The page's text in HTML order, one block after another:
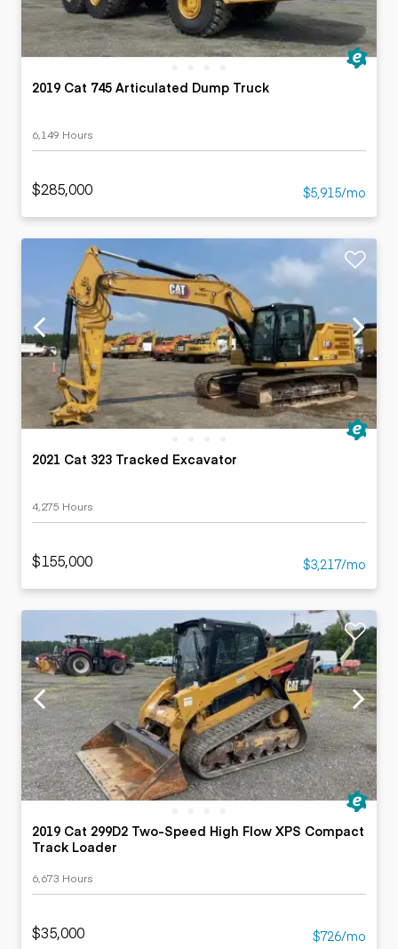
2019 Cat 745 Articulated Dump Truck
6,149 Hours
$285,000 $5,915/mo
2021 Cat 323 Tracked Excavator
4,275 Hours
$155,000 $3,217/mo
2019 Cat 299D2 Two-Speed High Flow XPS Compact
Track Loader
6,673 Hours
$35,000 $726/mo